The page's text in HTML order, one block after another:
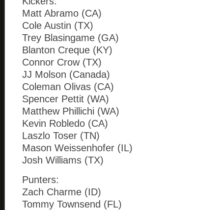
Matt Abramo (CA)
Cole Austin (TX)
Trey Blasingame (GA)
Blanton Creque (KY)
Connor Crow (TX)
JJ Molson (Canada)
Coleman Olivas (CA)
Spencer Pettit (WA)
Matthew Phillichi (WA)
Kevin Robledo (CA)
Laszlo Toser (TN)
Mason Weissenhofer (IL)
Josh Williams (TX)
Punters:
Zach Charme (ID)
Tommy Townsend (FL)